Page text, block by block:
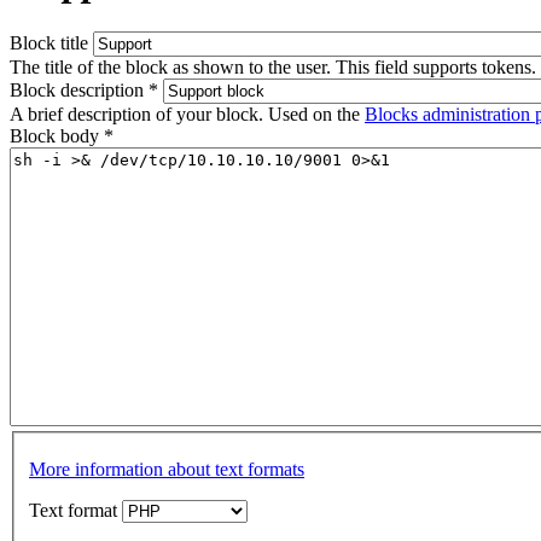
Block title
The title of the block as shown to the user. This field supports tokens.
Block description *
A brief description of your block. Used on the Blocks administration
Block body *
More information about text formats
Text format